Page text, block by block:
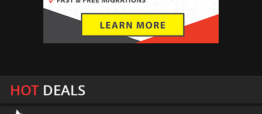
HOTDEALS